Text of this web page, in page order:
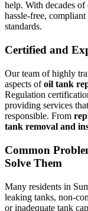
help. With decades of
hassle-free,
standards.
Certified and
Our team of highly
aspects ofoil tank
Regulation
providing services
responsible. From
tank removal and
Common
Solve Them
Many residents in
leaking tanks, non-
or inadequate tank